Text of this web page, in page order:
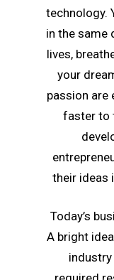
technology.
in the same
lives,
your
passion are
faster to
their ideas
Today’s
A bright